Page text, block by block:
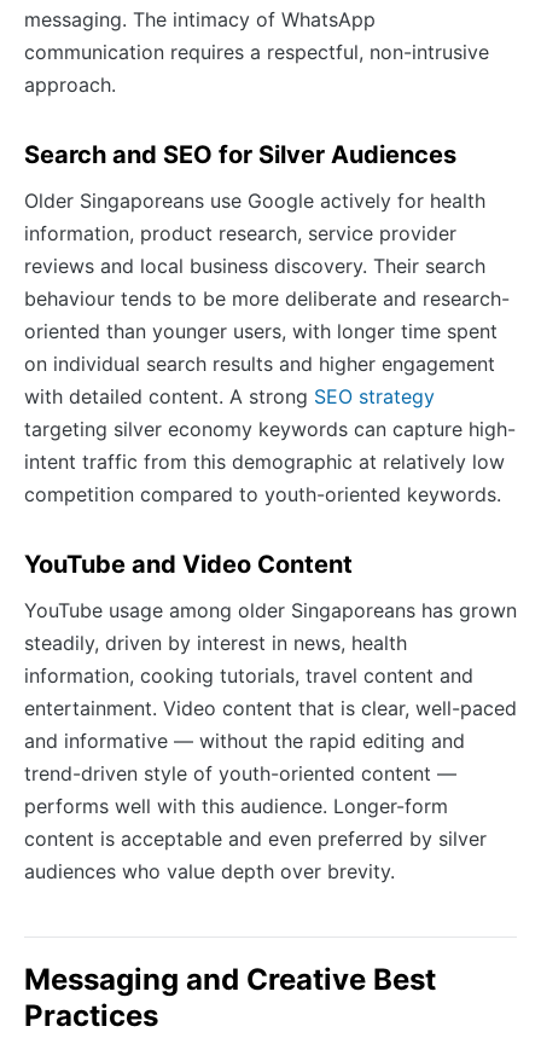
messaging. The intimacy of WhatsApp
communication requires a respectful, non-intrusive
approach.
Search and SEO for Silver Audiences
Older Singaporeans use Google actively for health
information, product research, service provider
reviews and local business discovery. Their search
behaviour tends to be more deliberate and research-
oriented than younger users, with longer time spent
on individual search results and higher engagement
with detailed content. A strong SEO strategy
targeting silver economy keywords can capture high-
intent traffic from this demographic at relatively low
competition compared to youth-oriented keywords.
YouTube and Video Content
YouTube usage among older Singaporeans has grown
steadily, driven by interest in news, health
information, cooking tutorials, travel content and
entertainment. Video content that is clear, well-paced
and informative — without the rapid editing and
trend-driven style of youth-oriented content —
performs well with this audience. Longer-form
content is acceptable and even preferred by silver
audiences who value depth over brevity.
Messaging and Creative Best
Practices